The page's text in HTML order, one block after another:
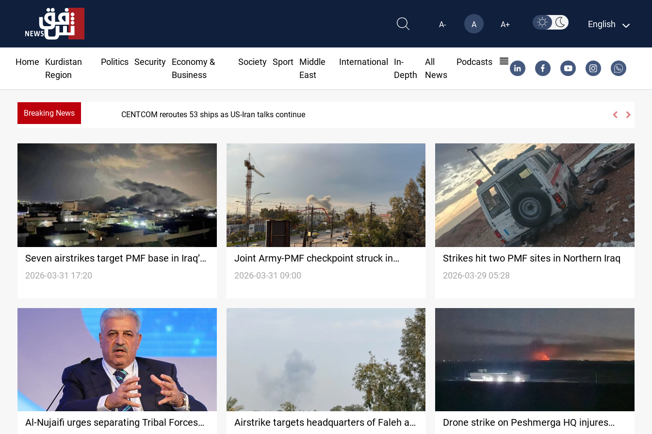
A- A A+ English
Home
Kurdistan
Region
Politics Security
Economy &
Business
Society Sport
Middle
East
International
In-
Depth
All
News
Podcasts
Breaking News Dawn Crackdown returns $370M+ to Iraq
Seven airstrikes target PMF base in Iraq’s
Nineveh Plain
2026-03-31 17:20
Joint Army-PMF checkpoint struck in
Iraq’s Nineveh
2026-03-31 09:00
Strikes hit two PMF sites in Northern Iraq
2026-03-29 05:28
Al-Nujaifi urges separating Tribal Forces
Airstrike targets headquarters of Faleh al-
Drone strike on Peshmerga HQ injures